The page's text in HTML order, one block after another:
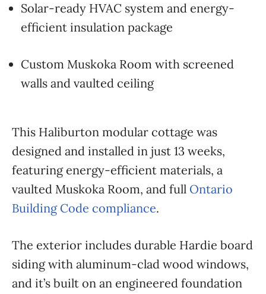
Solar-ready HVAC system and energy-
efficient insulation package
Custom Muskoka Room with screened
walls and vaulted ceiling
This Haliburton modular cottage was
designed and installed in just 13 weeks,
featuring energy-efficient materials, a
vaulted Muskoka Room, and full Ontario
Building Code compliance.
The exterior includes durable Hardie board
siding with aluminum-clad wood windows,
and it’s built on an engineered foundation